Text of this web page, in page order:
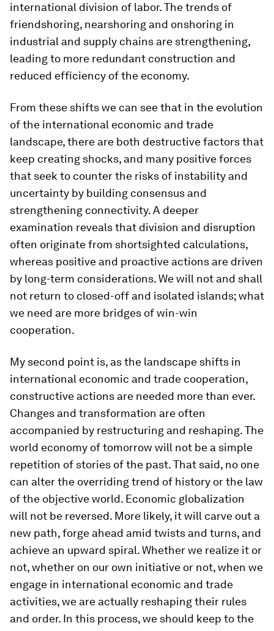
international division of labor. The trends of
friendshoring, nearshoring and onshoring in
industrial and supply chains are strengthening,
leading to more redundant construction and
reduced efficiency of the economy.
From these shifts we can see that in the evolution
of the international economic and trade
landscape, there are both destructive factors that
keep creating shocks, and many positive forces
that seek to counter the risks of instability and
uncertainty by building consensus and
strengthening connectivity. A deeper
examination reveals that division and disruption
often originate from shortsighted calculations,
whereas positive and proactive actions are driven
by long-term considerations. We will not and shall
not return to closed-off and isolated islands; what
we need are more bridges of win-win
cooperation.
My second point is, as the landscape shifts in
international economic and trade cooperation,
constructive actions are needed more than ever.
Changes and transformation are often
accompanied by restructuring and reshaping. The
world economy of tomorrow will not be a simple
repetition of stories of the past. That said, no one
can alter the overriding trend of history or the law
of the objective world. Economic globalization
will not be reversed. More likely, it will carve out a
new path, forge ahead amid twists and turns, and
achieve an upward spiral. Whether we realize it or
not, whether on our own initiative or not, when we
engage in international economic and trade
activities, we are actually reshaping their rules
and order. In this process, we should keep to the